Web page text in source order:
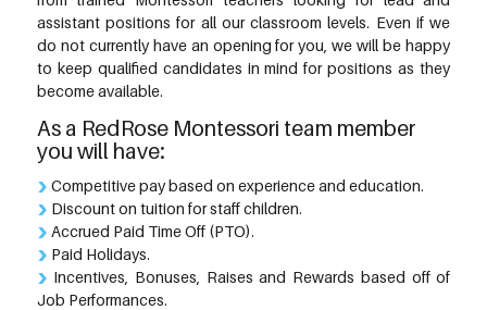
assistant positions for all our classroom levels. Even if we
do not currently have an opening for you, we will be happy
to keep qualified candidates in mind for positions as they
become available.
As a RedRose Montessori team member
you will have:
Competitive pay based on experience and education.
Discount on tuition for staff children.
Accrued Paid Time Off (PTO).
Paid Holidays.
Incentives, Bonuses, Raises and Rewards based off of
Job Performances.